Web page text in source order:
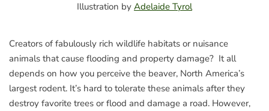
Illustration by Adelaide Tyrol
Creators of fabulously rich wildlife habitats or nuisance
animals that cause flooding and property damage? It all
depends on how you perceive the beaver, North America’s
largest rodent. It’s hard to tolerate these animals after they
destroy favorite trees or flood and damage a road. However,